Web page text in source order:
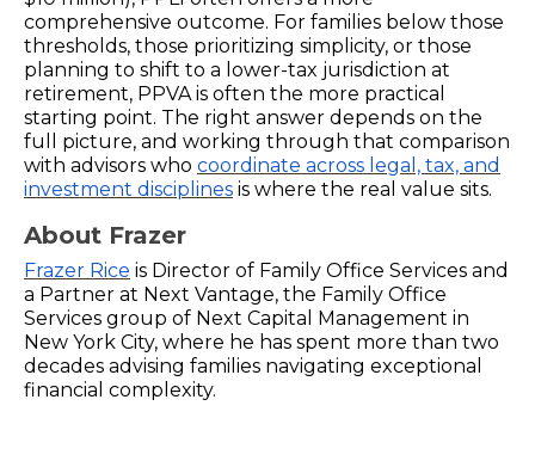
comprehensive outcome. For families below those
thresholds, those prioritizing simplicity, or those
planning to shift to a lower-tax jurisdiction at
retirement, PPVA is often the more practical
starting point. The right answer depends on the
full picture, and working through that comparison
with advisors who coordinate across legal, tax, and
investment disciplines is where the real value sits.
About Frazer
Frazer Rice is Director of Family Office Services and
a Partner at Next Vantage, the Family Office
Services group of Next Capital Management in
New York City, where he has spent more than two
decades advising families navigating exceptional
financial complexity.